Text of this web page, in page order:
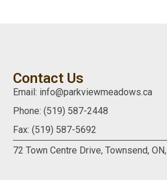
Contact Us
Email: info@parkviewmeadows.ca
Phone: (519) 587-2448
Fax: (519) 587-5692
72 Town Centre Drive,Townsend, ON,